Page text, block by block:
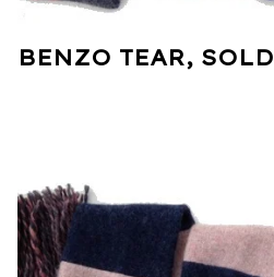
BENZO TEAR, SOLD